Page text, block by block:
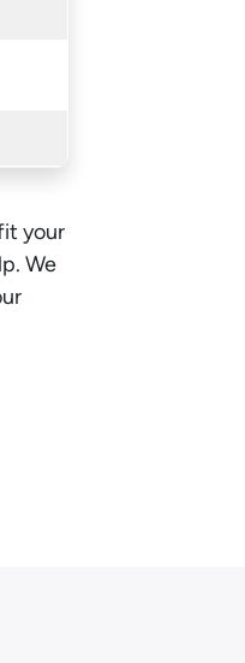
your
We